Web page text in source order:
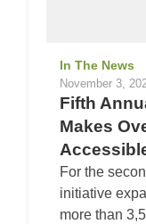
In The News
November 3,
Fifth
Makes
For the
initiative
more than